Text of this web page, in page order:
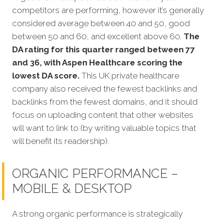
competitors are performing, however it’s generally
considered average between 40 and 50, good
between 50 and 60, and excellent above 60. The
DA rating for this quarter ranged between 77
and 36, with Aspen Healthcare scoring the
lowest DA score. This UK private healthcare
company also received the fewest backlinks and
backlinks from the fewest domains, and it should
focus on uploading content that other websites
will want to link to (by writing valuable topics that
will benefit its readership).
ORGANIC PERFORMANCE –
MOBILE & DESKTOP
A strong organic performance is strategically